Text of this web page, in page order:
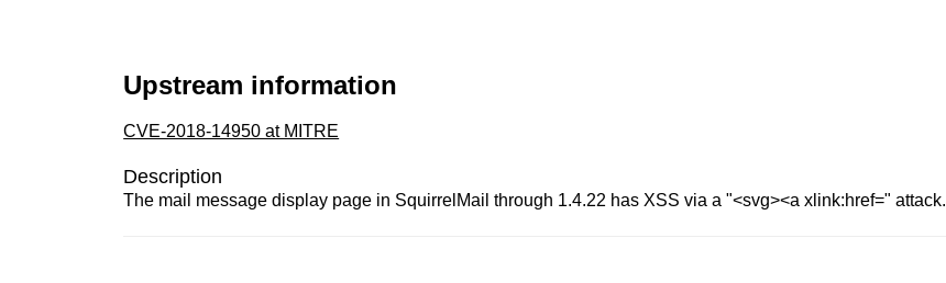
Upstream information
CVE-2018-14950 at MITRE
Description
The mail message display page in SquirrelMail through 1.4.22 has XSS via a "<svg><a xlink:href=" attack.